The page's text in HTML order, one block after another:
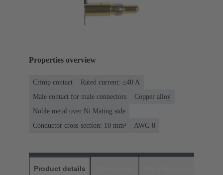
Properties overview
Crimp contact
Rated current: ≤40 A
Male contact for male connectors
Copper alloy
Noble metal over Ni Mating side
Conductor cross-section: 10 mm²
AWG 8
Product details